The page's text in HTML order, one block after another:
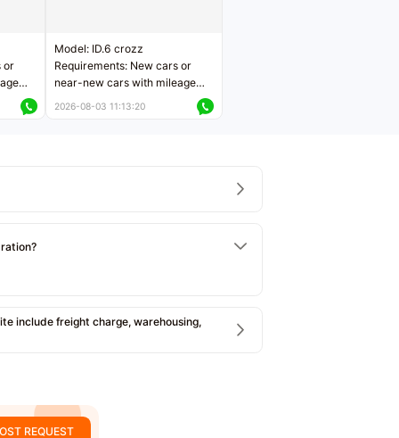
or
Model: ID.6 crozz
Requirements: New cars or
near-new cars with mileage
2026-08-03 11:13:20
include freight charge, warehousing,
REQUEST